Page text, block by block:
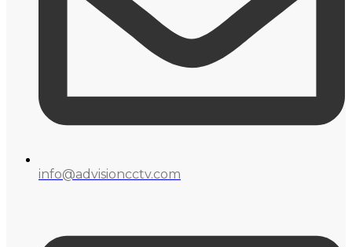
info@advisioncctv.com